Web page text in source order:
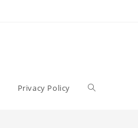
Privacy Policy Toggle